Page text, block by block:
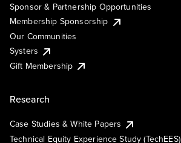
Sponsor & Partnership Opportunities
Membership Sponsorship
Our Communities
Systers
Gift Membership
Research
Case Studies & White Papers
Technical Equity Experience Study (TechEES)